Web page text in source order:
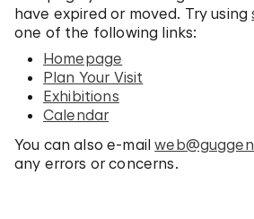
have expired or moved. Try using
one of the following links:
Homepage
Plan Your Visit
Exhibitions
Calendar
You can also e-mail
any errors or concerns.